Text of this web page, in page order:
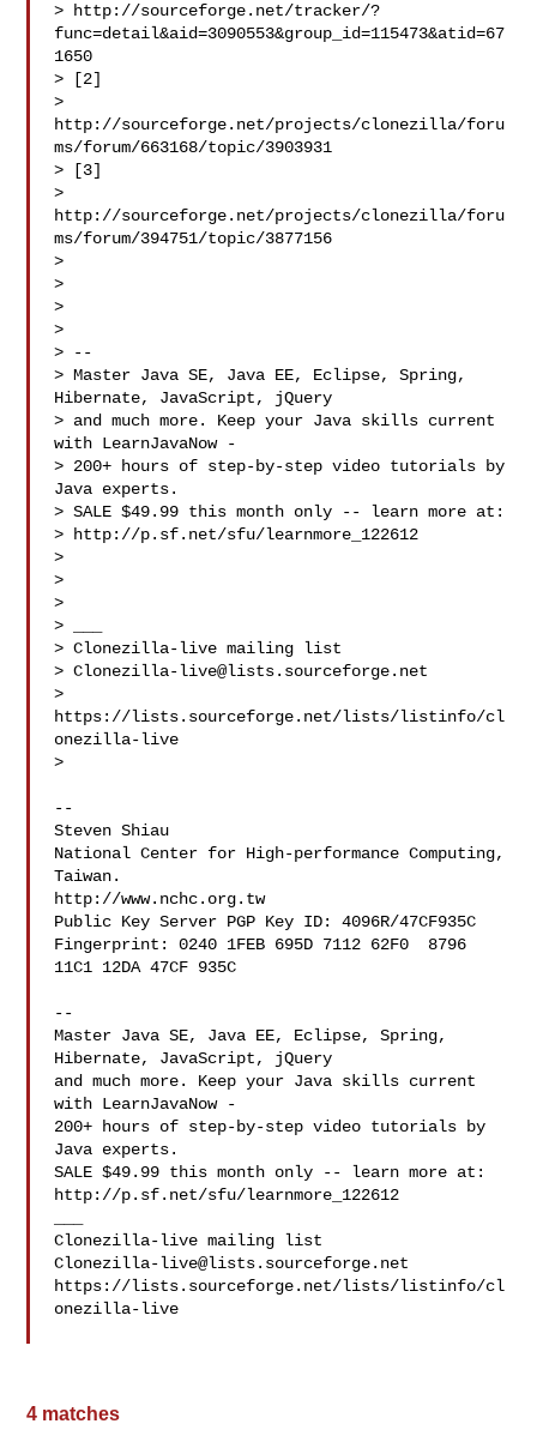
> http://sourceforge.net/tracker/?
func=detail&aid=3090553&group_id=115473&atid=67
1650
> [2]
>
http://sourceforge.net/projects/clonezilla/foru
ms/forum/663168/topic/3903931
> [3]
>
http://sourceforge.net/projects/clonezilla/foru
ms/forum/394751/topic/3877156
>
>
>
>
> --
> Master Java SE, Java EE, Eclipse, Spring,
Hibernate, JavaScript, jQuery
> and much more. Keep your Java skills current
with LearnJavaNow -
> 200+ hours of step-by-step video tutorials by
Java experts.
> SALE $49.99 this month only -- learn more at:
> http://p.sf.net/sfu/learnmore_122612
>
>
>
> ___
> Clonezilla-live mailing list
> Clonezilla-live@lists.sourceforge.net
>
https://lists.sourceforge.net/lists/listinfo/cl
onezilla-live
>
--
Steven Shiau
National Center for High-performance Computing,
Taiwan.
http://www.nchc.org.tw
Public Key Server PGP Key ID: 4096R/47CF935C
Fingerprint: 0240 1FEB 695D 7112 62F0  8796
11C1 12DA 47CF 935C
--
Master Java SE, Java EE, Eclipse, Spring,
Hibernate, JavaScript, jQuery
and much more. Keep your Java skills current
with LearnJavaNow -
200+ hours of step-by-step video tutorials by
Java experts.
SALE $49.99 this month only -- learn more at:
http://p.sf.net/sfu/learnmore_122612
Clonezilla-live@lists.sourceforge.net
https://lists.sourceforge.net/lists/listinfo/cl
onezilla-live
4 matches